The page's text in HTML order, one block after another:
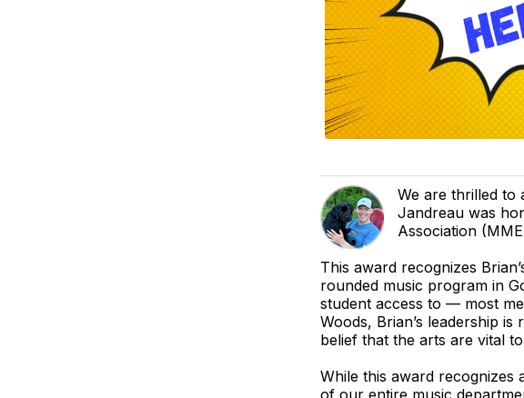
We are thrilled to
Jandreau was
Association
This award recognizes
rounded music program in
student access to — most
Woods, Brian’s leadership
belief that the arts are vital
While this award recognizes
of our entire music